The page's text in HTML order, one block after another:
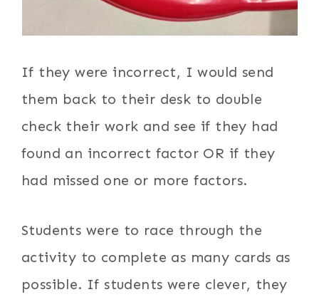
If they were incorrect, I would send
them back to their desk to double
check their work and see if they had
found an incorrect factor OR if they
had missed one or more factors.
Students were to race through the
activity to complete as many cards as
possible. If students were clever, they